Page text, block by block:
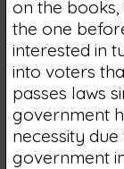
on the
the one
interested in
into voters
passes laws
government
necessity
government